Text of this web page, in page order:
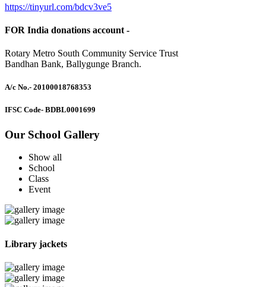
https://tinyurl.com/bdcv3ve5
FOR India donations account -
Rotary Metro South Community Service Trust
Bandhan Bank, Ballygunge Branch.
A/c No.- 20100018768353
IFSC Code- BDBL0001699
Our School Gallery
Show all
School
Class
Event
Library jackets